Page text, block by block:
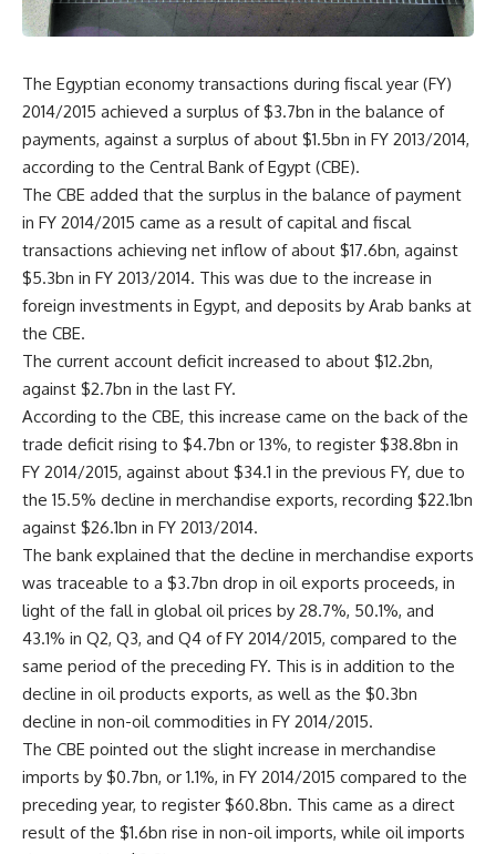
The Egyptian economy transactions during fiscal year (FY)
2014/2015 achieved a surplus of $3.7bn in the balance of
payments, against a surplus of about $1.5bn in FY 2013/2014,
according to the Central Bank of Egypt (CBE).
The CBE added that the surplus in the balance of payment
in FY 2014/2015 came as a result of capital and fiscal
transactions achieving net inflow of about $17.6bn, against
$5.3bn in FY 2013/2014. This was due to the increase in
foreign investments in Egypt, and deposits by Arab banks at
the CBE.
The current account deficit increased to about $12.2bn,
against $2.7bn in the last FY.
According to the CBE, this increase came on the back of the
trade deficit rising to $4.7bn or 13%, to register $38.8bn in
FY 2014/2015, against about $34.1 in the previous FY, due to
the 15.5% decline in merchandise exports, recording $22.1bn
against $26.1bn in FY 2013/2014.
The bank explained that the decline in merchandise exports
was traceable to a $3.7bn drop in oil exports proceeds, in
light of the fall in global oil prices by 28.7%, 50.1%, and
43.1% in Q2, Q3, and Q4 of FY 2014/2015, compared to the
same period of the preceding FY. This is in addition to the
decline in oil products exports, as well as the $0.3bn
decline in non-oil commodities in FY 2014/2015.
The CBE pointed out the slight increase in merchandise
imports by $0.7bn, or 1.1%, in FY 2014/2015 compared to the
preceding year, to register $60.8bn. This came as a direct
result of the $1.6bn rise in non-oil imports, while oil imports